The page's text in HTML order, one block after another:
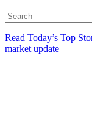
Read Today’s Top
market update